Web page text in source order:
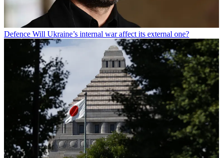
Defence Will Ukraine’s internal war affect its external one?